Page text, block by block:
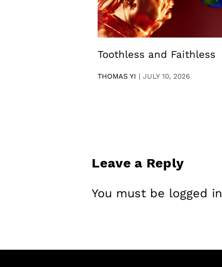
Toothless and Faithless
THOMAS YI |JULY 10, 2026
Leave a Reply
You must be logged in